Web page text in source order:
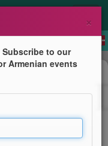
d'Arménie
de la
×
to our
Armenian events